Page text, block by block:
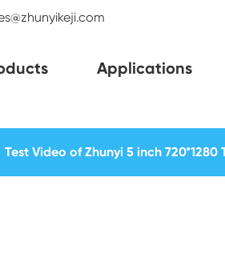
Applications
Test Video of Zhunyi 5 inch